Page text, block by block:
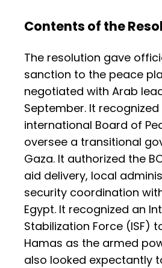
Contents of the
The resolution gave
sanction to the peace
negotiated with Arab
September. It recognized
international Board of
oversee a transitional
Gaza. It authorized the
aid delivery, local
security coordination
Egypt. It recognized an
Stabilization Force (ISF)
Hamas as the armed
also looked expectantly